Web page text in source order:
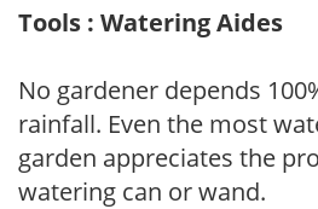
Tools : Watering Aides
No gardener depends
rainfall. Even the most
garden appreciates the
watering can or wand.